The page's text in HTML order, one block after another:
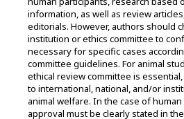
information, as well as review
editorials. However, authors should
institution or ethics committee to
necessary for specific cases
committee guidelines. For animal
ethical review committee is
to international, national, and/or
animal welfare. In the case of
approval must be clearly stated in